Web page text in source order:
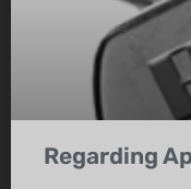
Regarding